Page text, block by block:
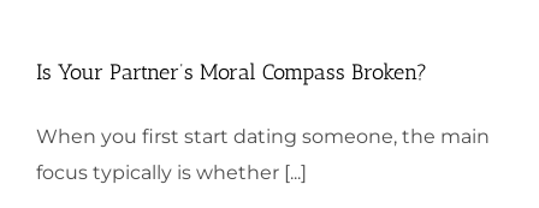
Is Your Partner’s Moral Compass Broken?
When you first start dating someone, the main
focus typically is whether [...]